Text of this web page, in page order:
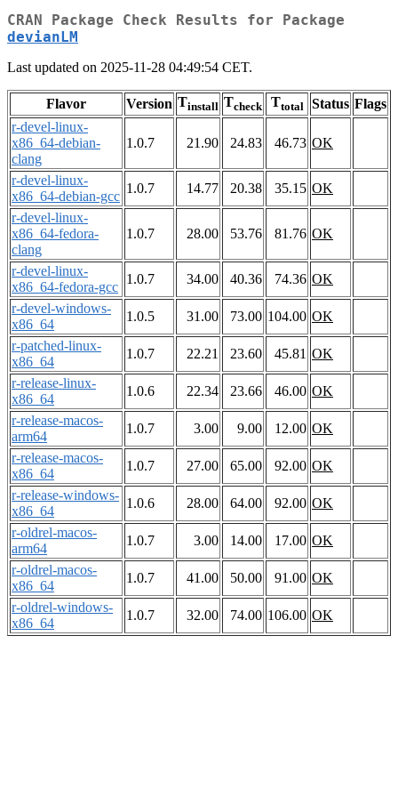
CRAN Package Check Results for Package
devianLM
Last updated on 2025-11-28 04:49:54 CET.
Flavor Version Tinstall Tcheck Ttotal Status Flags
r-devel-linux-
x86_64-debian-
clang
1.0.7 21.90 24.83 46.73 OK
r-devel-linux-
x86_64-debian-gcc
1.0.7 14.77 20.38 35.15 OK
r-devel-linux-
x86_64-fedora-
clang
1.0.7 28.00 53.76 81.76 OK
r-devel-linux-
x86_64-fedora-gcc
1.0.7 34.00 40.36 74.36 OK
r-devel-windows-
x86_64
1.0.5 31.00 73.00 104.00 OK
r-patched-linux-
x86_64
1.0.7 22.21 23.60 45.81 OK
r-release-linux-
x86_64
1.0.6 22.34 23.66 46.00 OK
r-release-macos-
arm64
1.0.7 3.00 9.00 12.00 OK
r-release-macos-
x86_64
1.0.7 27.00 65.00 92.00 OK
r-release-windows-
x86_64
1.0.6 28.00 64.00 92.00 OK
r-oldrel-macos-
arm64
1.0.7 3.00 14.00 17.00 OK
r-oldrel-macos-
x86_64
1.0.7 41.00 50.00 91.00 OK
r-oldrel-windows-
x86_64
1.0.7 32.00 74.00 106.00 OK